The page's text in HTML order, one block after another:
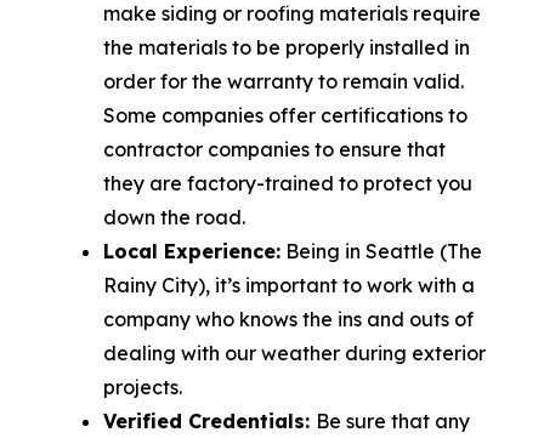
make siding or roofing materials require
the materials to be properly installed in
order for the warranty to remain valid.
Some companies offer certifications to
contractor companies to ensure that
they are factory-trained to protect you
down the road.
Local Experience: Being in Seattle (The
Rainy City), it’s important to work with a
company who knows the ins and outs of
dealing with our weather during exterior
projects.
Verified Credentials: Be sure that any